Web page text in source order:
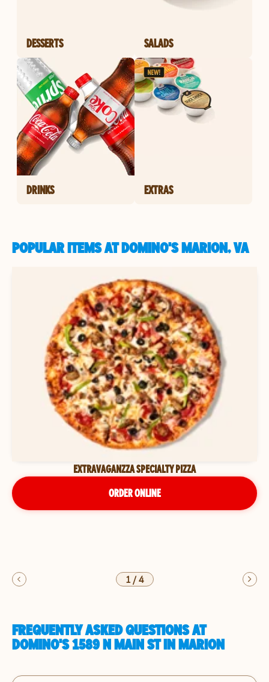
DESSERTS SALADS
DRINKS EXTRAS
POPULAR ITEMS AT DOMINO'S MARION, VA
EXTRAVAGANZZA SPECIALTY PIZZA
ORDER ONLINE
1/4
FREQUENTLY ASKED QUESTIONS AT
DOMINO'S 1589 N MAIN ST IN MARION